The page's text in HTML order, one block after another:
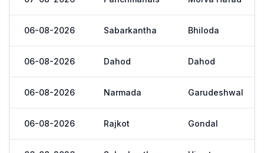
06-08-2026 Sabarkantha Bhiloda
06-08-2026 Dahod Dahod
06-08-2026 Narmada Garudeshwal
06-08-2026 Rajkot Gondal